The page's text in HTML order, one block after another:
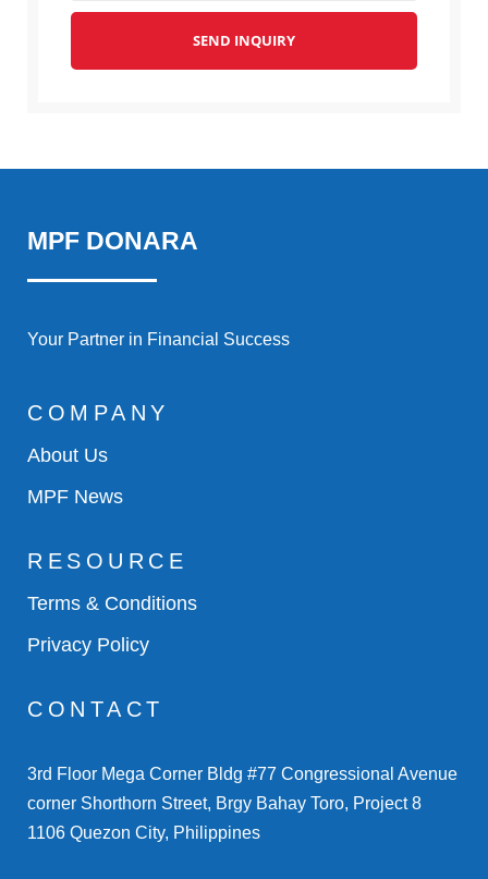
SEND INQUIRY
MPF DONARA
Your Partner in Financial Success
COMPANY
About Us
MPF News
RESOURCE
Terms & Conditions
Privacy Policy
CONTACT
3rd Floor Mega Corner Bldg #77 Congressional Avenue
corner Shorthorn Street, Brgy Bahay Toro, Project 8
1106 Quezon City, Philippines